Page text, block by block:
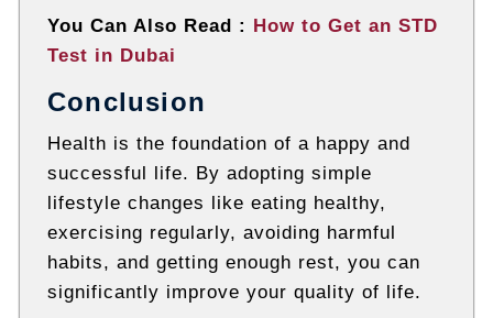
You Can Also Read :
How to Get an STD
Test in Dubai
Conclusion
Health is the foundation of a happy and
successful life. By adopting simple
lifestyle changes like eating healthy,
exercising regularly, avoiding harmful
habits, and getting enough rest, you can
significantly improve your quality of life.